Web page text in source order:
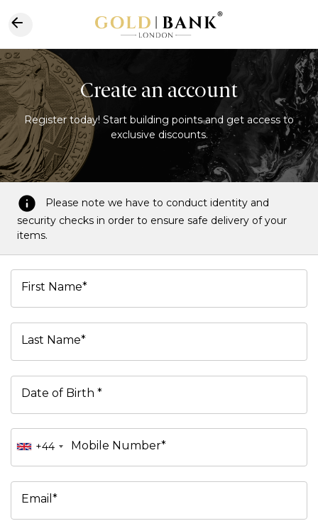
Create an account
Register today! Start building points and get access to
exclusive discounts.
Please note we have to conduct identity and
security checks in order to ensure safe delivery of your
items.
First Name*
Last Name*
Date of Birth *
+44 Mobile Number*
Email*